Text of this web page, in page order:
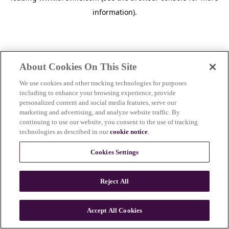
information).
About Cookies On This Site
We use cookies and other tracking technologies for purposes
including to enhance your browsing experience, provide
personalized content and social media features, serve our
marketing and advertising, and analyze website traffic. By
continuing to use our website, you consent to the use of tracking
technologies as described in ourcookie notice.
Cookies Settings
Reject All
Accept All Cookies